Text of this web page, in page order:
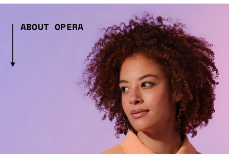
ABOUT OPERA